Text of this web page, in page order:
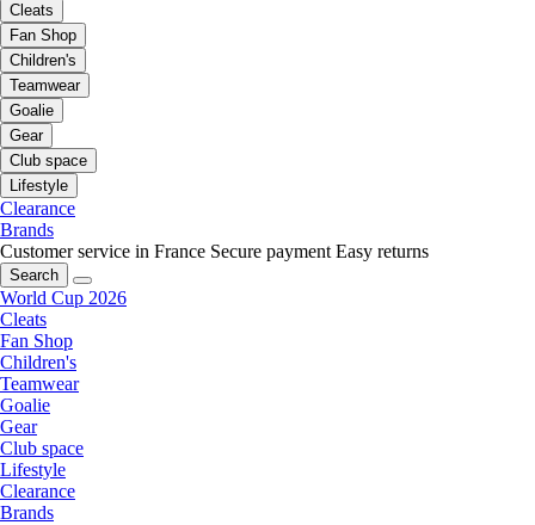
Cleats
Fan Shop
Children's
Teamwear
Goalie
Gear
Club space
Lifestyle
Clearance
Brands
Customer service in France Secure payment Easy returns
Search
World Cup 2026
Cleats
Fan Shop
Children's
Teamwear
Goalie
Gear
Club space
Lifestyle
Clearance
Brands